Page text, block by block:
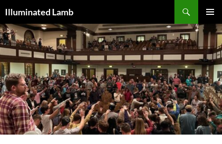
to
content
Illuminated Lamb
MENU